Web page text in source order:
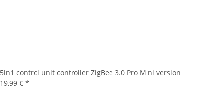
5in1 control unit controller ZigBee 3.0 Pro Mini version
19,99 € *